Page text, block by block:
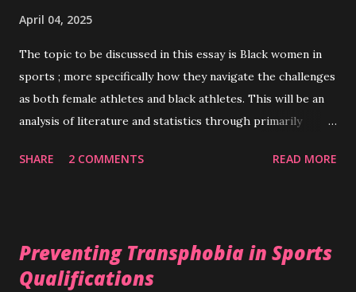
April 04, 2025
The topic to be discussed in this essay is Black women in
sports ; more specifically how they navigate the challenges
as both female athletes and black athletes. This will be an
analysis of literature and statistics through primarily
first lens, critical race theory, formerly studied on college
of “race” in legal circles impacts life chances, freedoms, and
every day experiences in social structures (Lawrence &
SHARE 2 COMMENTS READ MORE
Preventing Transphobia in Sports
Qualifications